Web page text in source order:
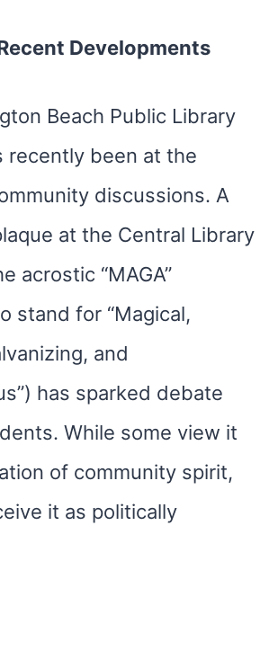
Developments
Beach Public Library
recently been at the
discussions. A
at the Central Library
acrostic “MAGA”
stand for “Magical,
and
has sparked debate
While some view it
of community spirit,
it as politically